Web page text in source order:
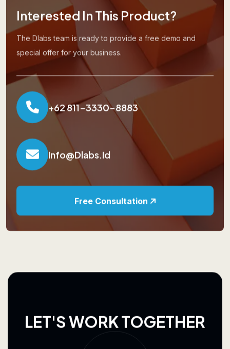
Interested In This Product?
The Dlabs team is ready to provide a free demo and
special offer for your business.
+62 811-3330-8883
Info@dlabs.id
Free Consultation
LET'SWORKTOGETHER